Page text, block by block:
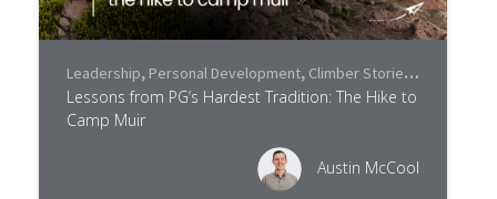
Leadership, Personal Development, Climber Stories ,
Lessons from PG’s Hardest Tradition: The Hike to
Camp Muir
Austin McCool